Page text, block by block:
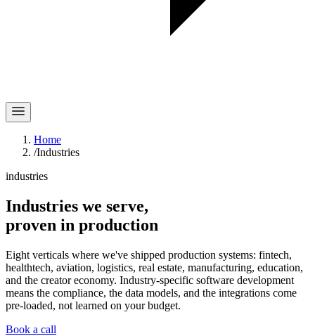
Home
/Industries
industries
Industries we serve,
proven in production
Eight verticals where we've shipped production systems: fintech,
healthtech, aviation, logistics, real estate, manufacturing, education,
and the creator economy. Industry-specific software development
means the compliance, the data models, and the integrations come
pre-loaded, not learned on your budget.
Book a call